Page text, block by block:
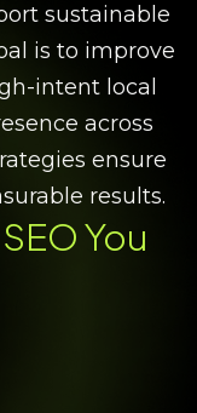
sustainable
is to improve
intent local
across
ensure
results.
You